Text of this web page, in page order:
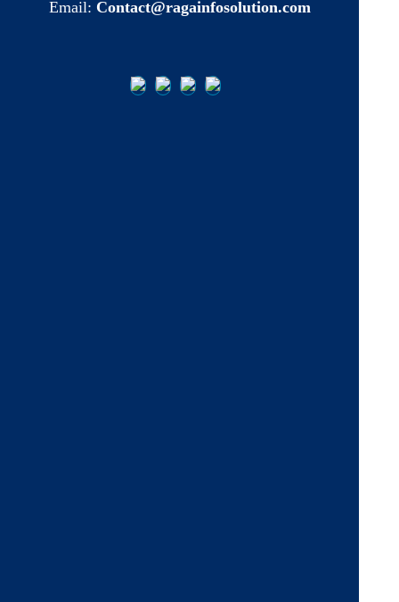
Email: Contact@ragainfosolution.com